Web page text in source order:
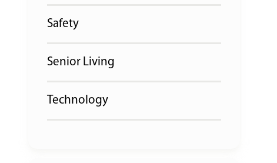
Safety
Senior Living
Technology